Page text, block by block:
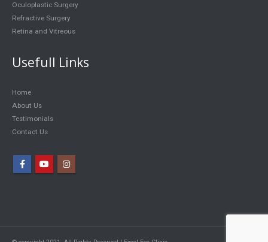
Oculoplastic Surgery
Refractive Surgery
Retina and Vitreous
Usefull Links
Home
About Us
Testimonials
Contact Us